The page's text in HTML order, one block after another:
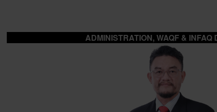
ADMINISTRATION, WAQF & INFAQ